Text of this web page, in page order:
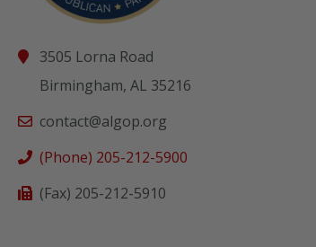
3505 Lorna Road
Birmingham, AL 35216
contact@algop.org
(Phone) 205-212-5900
(Fax) 205-212-5910